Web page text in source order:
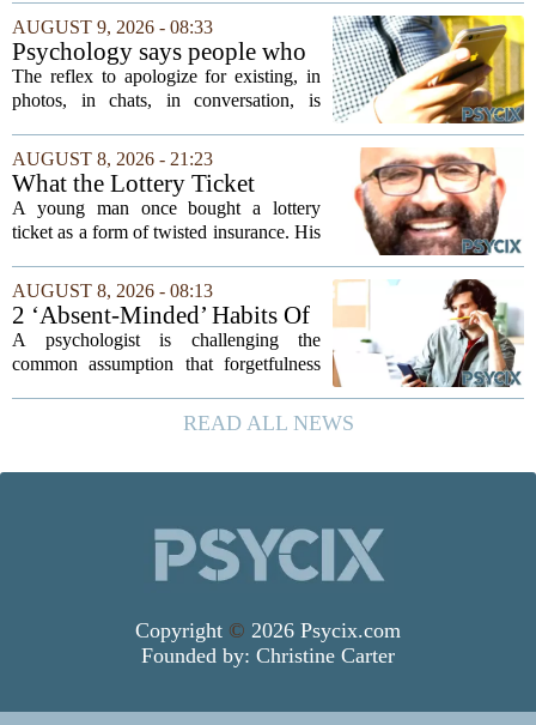
parents with high-powered careers, kids
in elite private schools, and a calendar...
AUGUST 9, 2026 - 08:33
Psychology says people who
apologise for taking up space
in a conversation, in a photo,
humble, they learned early
that being noticed came with a
cost they couldn't always
afford
The reflex to apologize for existing, in
photos, in chats, in conversation, is
of the research, it is closer to an old
survival habit that has outlived the...
AUGUST 8, 2026 - 21:23
What the Lottery Ticket
Knows About Addiction
A young man once bought a lottery
ticket as a form of twisted insurance. His
he could not fail his exam. The
reasoning went that two bad lucks could
not...
AUGUST 8, 2026 - 08:13
2 ‘Absent-Minded’ Habits Of
Highly Intelligent People, By
A Psychologist
A psychologist is challenging the
common assumption that forgetfulness
lack of care. Instead, new insights
suggest that what looks like absent-
READ ALL NEWS
Copyright © 2026 Psycix.com
Founded by: Christine Carter